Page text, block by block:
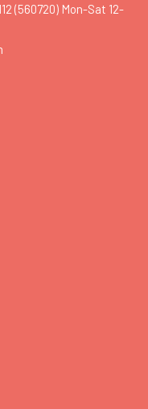
(560720) Mon-Sat 12-